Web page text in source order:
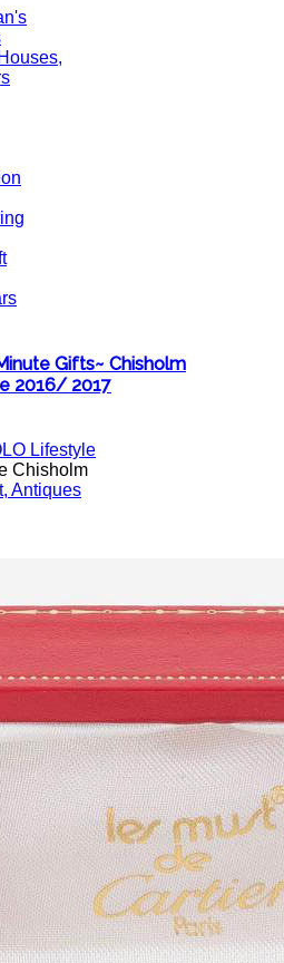
Gifts~ Chisholm
2016/ 2017
Lifestyle
Chisholm
Antiques